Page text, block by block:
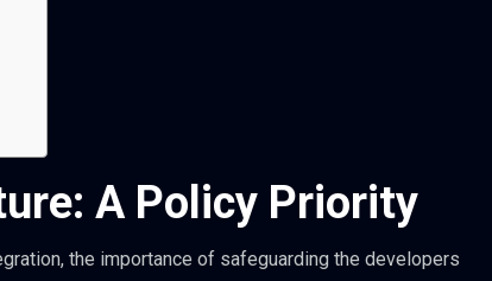
A Policy Priority
the importance of safeguarding the developers